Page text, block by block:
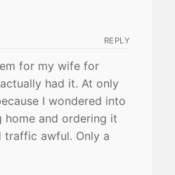
REPLY
for my wife for
had it. At only
I wondered into
home and ordering it
traffic awful. Only a